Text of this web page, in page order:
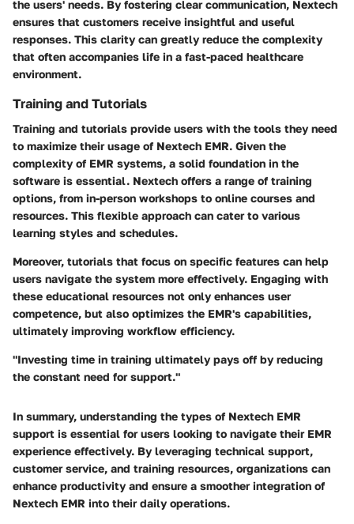
the users' needs. By fostering clear communication, Nextech
ensures that customers receive insightful and useful
responses. This clarity can greatly reduce the complexity
that often accompanies life in a fast-paced healthcare
environment.
Training and Tutorials
Training and tutorials provide users with the tools they need
to maximize their usage of Nextech EMR. Given the
complexity of EMR systems, a solid foundation in the
software is essential. Nextech offers a range of training
options, from in-person workshops to online courses and
resources. This flexible approach can cater to various
learning styles and schedules.
Moreover, tutorials that focus on specific features can help
users navigate the system more effectively. Engaging with
these educational resources not only enhances user
competence, but also optimizes the EMR's capabilities,
ultimately improving workflow efficiency.
"Investing time in training ultimately pays off by reducing
the constant need for support."
In summary, understanding the types of Nextech EMR
support is essential for users looking to navigate their EMR
experience effectively. By leveraging technical support,
customer service, and training resources, organizations can
enhance productivity and ensure a smoother integration of
Nextech EMR into their daily operations.